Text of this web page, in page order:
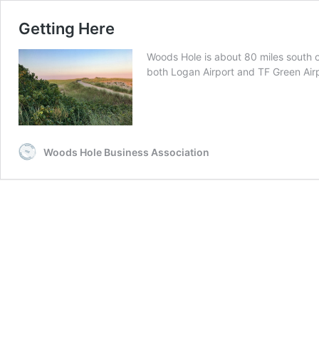
Getting Here
Woods Hole is about 80 miles
both Logan Airport and TF Green
Woods Hole Business Association